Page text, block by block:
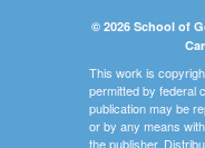
© 2026 School of
This work is
permitted by federal
publication may be
or by any means
the publisher.